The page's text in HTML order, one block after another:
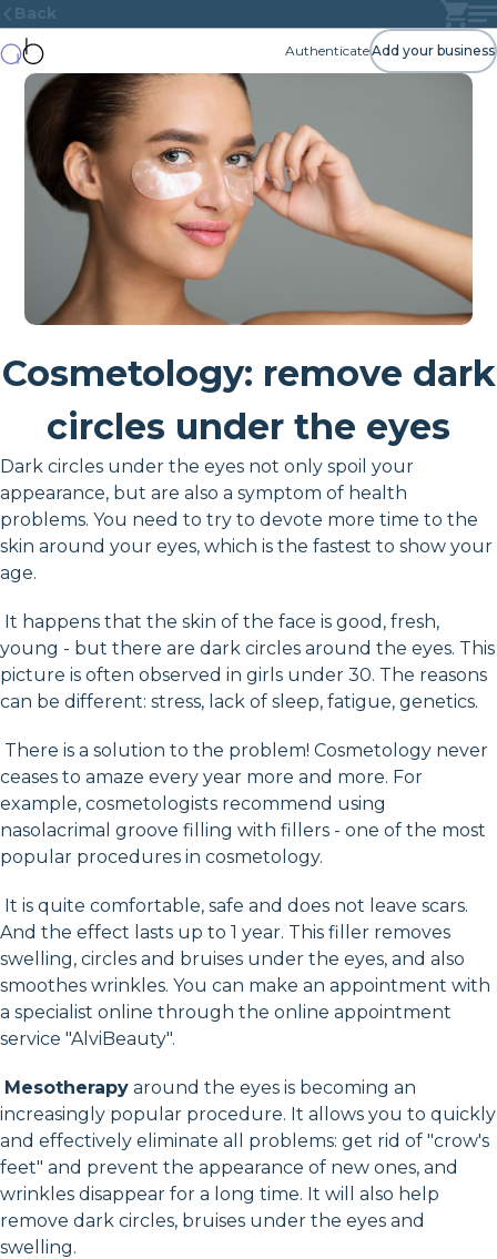
Back
AuthenticateAdd your business
Cosmetology: remove dark
circles under the eyes
Dark circles under the eyes not only spoil your
appearance, but are also a symptom of health
problems. You need to try to devote more time to the
skin around your eyes, which is the fastest to show your
age.
It happens that the skin of the face is good, fresh,
young - but there are dark circles around the eyes. This
picture is often observed in girls under 30. The reasons
can be different: stress, lack of sleep, fatigue, genetics.
There is a solution to the problem! Cosmetology never
ceases to amaze every year more and more. For
example, cosmetologists recommend using
nasolacrimal groove filling with fillers - one of the most
popular procedures in cosmetology.
It is quite comfortable, safe and does not leave scars.
And the effect lasts up to 1 year. This filler removes
swelling, circles and bruises under the eyes, and also
smoothes wrinkles. You can make an appointment with
a specialist online through the online appointment
service "AlviBeauty".
Mesotherapy around the eyes is becoming an
increasingly popular procedure. It allows you to quickly
and effectively eliminate all problems: get rid of "crow's
feet" and prevent the appearance of new ones, and
wrinkles disappear for a long time. It will also help
remove dark circles, bruises under the eyes and
swelling.